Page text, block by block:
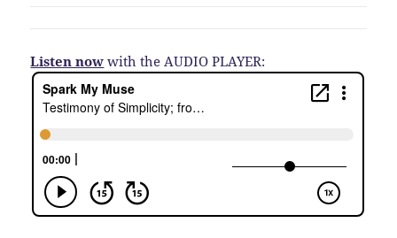
Listen now with the AUDIO PLAYER: